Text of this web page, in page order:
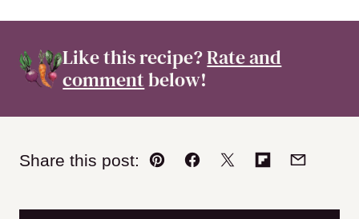
Like this recipe?Rate and
commentbelow!
Share this post:
Pin Facebook
TweetFlipboard
Email